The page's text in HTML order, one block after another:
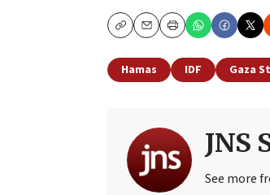
CopyEmailPrint
Hamas IDF Gaza
JNS
See more